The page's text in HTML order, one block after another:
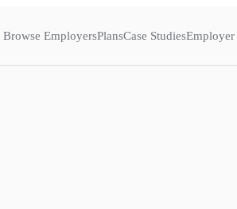
Browse EmployersPlansCase Studies